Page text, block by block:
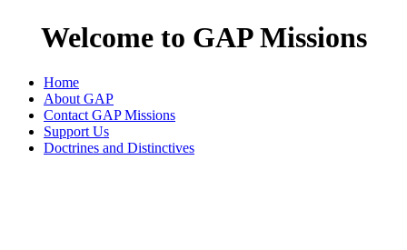
Welcome to GAP Missions
Home
About GAP
Contact GAP Missions
Support Us
Doctrines and Distinctives